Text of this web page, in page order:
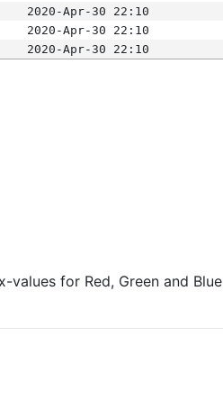
2020-Apr-30 22:10
2020-Apr-30 22:10
2020-Apr-30 22:10
for Red, Green and Blue